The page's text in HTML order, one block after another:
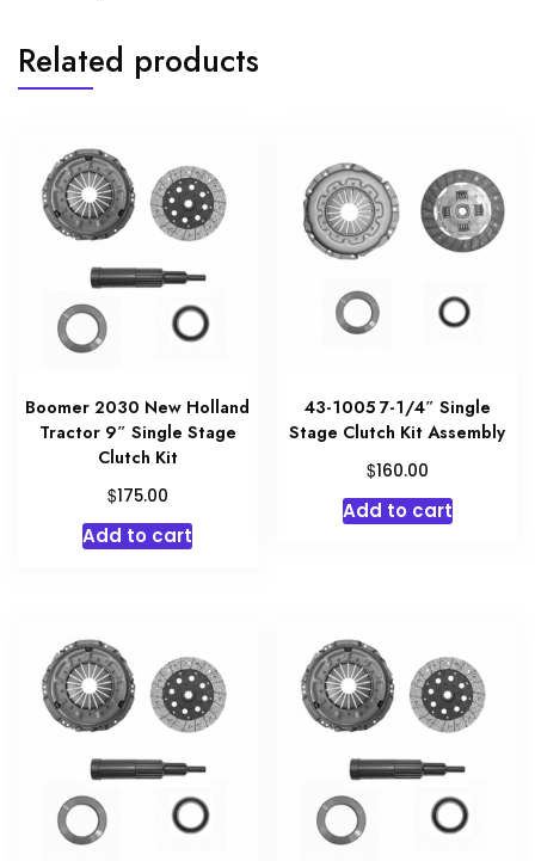
Related products
Boomer 2030 New Holland
Tractor 9″ Single Stage
Clutch Kit
$175.00
Add to cart
43-1005 7-1/4″ Single
Stage Clutch Kit Assembly
$160.00
Add to cart